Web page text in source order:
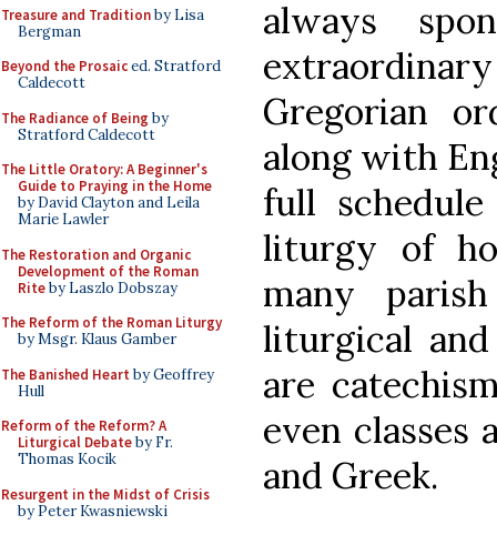
Treasure and Traditionby Lisa
Bergman
Beyond the Prosaiced. Stratford
Caldecott
The Radiance of Being by
Stratford Caldecott
The Little Oratory: A Beginner's
Guide to Praying in the Home
by David Clayton and Leila
Marie Lawler
The Restoration and Organic
Development of the Roman
Riteby Laszlo Dobszay
The Reform of the Roman Liturgy
by Msgr. Klaus Gamber
The Banished Heart by Geoffrey
Hull
Reform of the Reform? A
Liturgical Debateby Fr.
Thomas Kocik
Resurgent in the Midst of Crisis
by Peter Kwasniewski
always
Gregorian
along with
full
liturgy of
many
liturgical and
are
even classes
and Greek.